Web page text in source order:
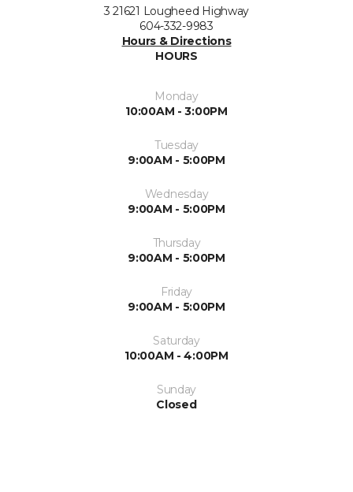
3 21621 Lougheed Highway
604-332-9983
Hours & Directions
HOURS
Monday
10:00AM - 3:00PM
Tuesday
9:00AM - 5:00PM
Wednesday
9:00AM - 5:00PM
Thursday
9:00AM - 5:00PM
Friday
9:00AM - 5:00PM
Saturday
10:00AM - 4:00PM
Sunday
Closed